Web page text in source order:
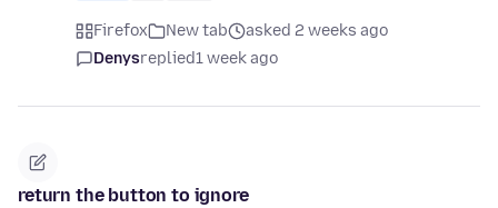
Firefox New tab
asked 2 weeks ago
Denysreplied1 week ago
return the button to ignore